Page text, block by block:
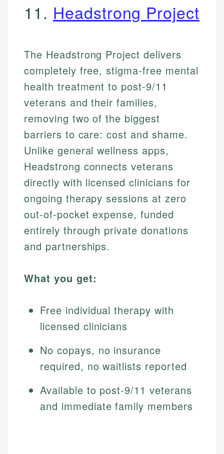
11. Headstrong Project
The Headstrong Project delivers
completely free, stigma-free mental
health treatment to post-9/11
veterans and their families,
removing two of the biggest
barriers to care: cost and shame.
Unlike general wellness apps,
Headstrong connects veterans
directly with licensed clinicians for
ongoing therapy sessions at zero
out-of-pocket expense, funded
entirely through private donations
and partnerships.
What you get:
Free individual therapy with
licensed clinicians
No copays, no insurance
required, no waitlists reported
Available to post-9/11 veterans
and immediate family members